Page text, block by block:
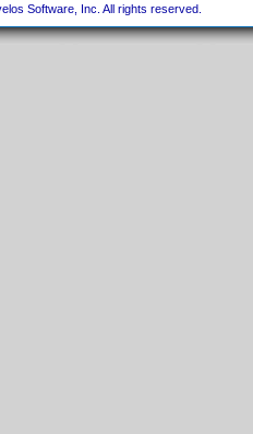
Software, Inc. All rights reserved.